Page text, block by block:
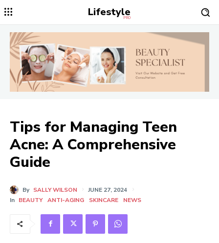
Lifestyle
PRO
Tips for Managing Teen
Acne: A Comprehensive
Guide
By SALLY WILSON
JUNE 27, 2024
In BEAUTY ANTI-AGING SKINCARE NEWS